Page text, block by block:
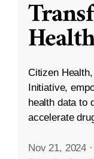
Citizen
Initiative,
health data to
accelerate
Nov 21, 2024 ·